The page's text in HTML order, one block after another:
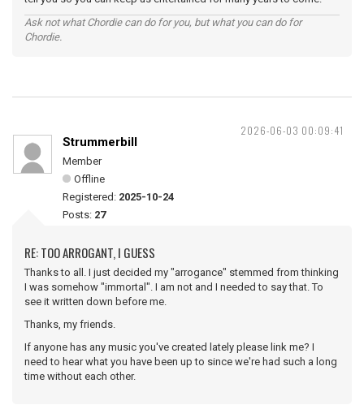
Ask not what Chordie can do for you, but what you can do for
Chordie.
2026-06-03 00:09:41
Strummerbill
Member
Offline
Registered: 2025-10-24
Posts: 27
RE: TOO ARROGANT, I GUESS
Thanks to all. I just decided my "arrogance" stemmed from thinking
I was somehow "immortal". I am not and I needed to say that. To
see it written down before me.
Thanks, my friends.
If anyone has any music you've created lately please link me? I
need to hear what you have been up to since we're had such a long
time without each other.